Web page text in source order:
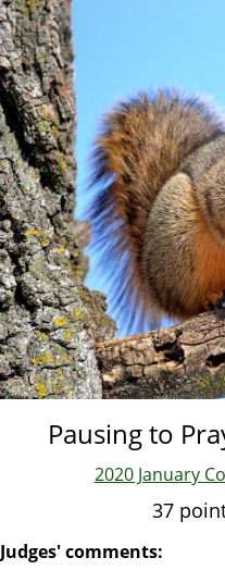
Skip
to
main
content
Pausing to
2020 January
37
Judges' comments: